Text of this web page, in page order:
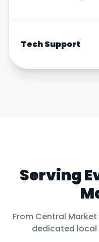
Tech Support
Serving
From Central Market
dedicated local